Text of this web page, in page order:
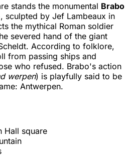
stands the monumental Brabo
sculpted by Jef Lambeaux in
the mythical Roman soldier
severed hand of the giant
According to folklore,
from passing ships and
who refused. Brabo's action
werpen) is playfully said to be
Antwerpen.